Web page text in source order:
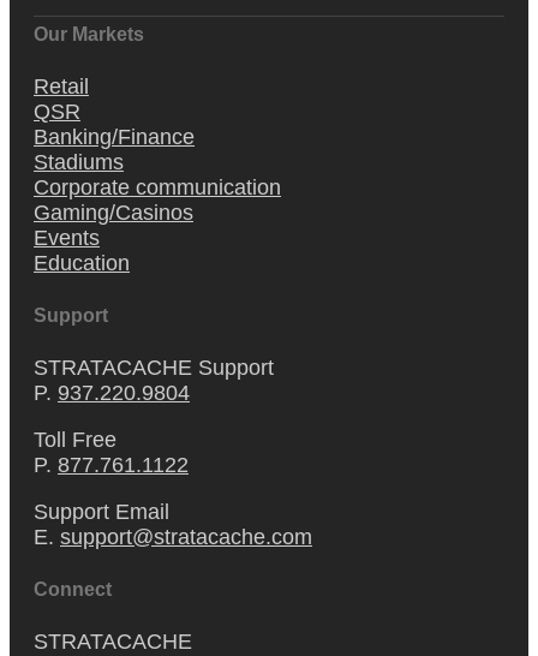
Our Markets
Retail
QSR
Banking/Finance
Stadiums
Corporate communication
Gaming/Casinos
Events
Education
Support
STRATACACHE Support
P. 937.220.9804
Toll Free
P. 877.761.1122
Support Email
E. support@stratacache.com
Connect
STRATACACHE